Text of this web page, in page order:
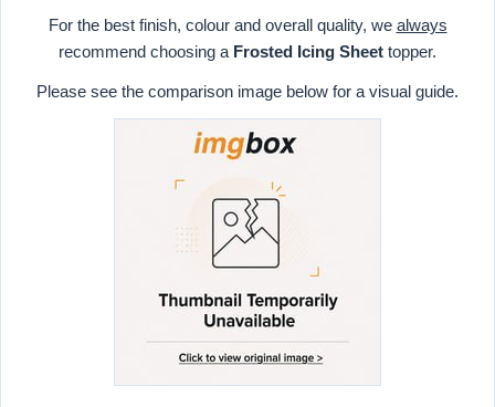
For the best finish, colour and overall quality, we always
recommend choosing a Frosted Icing Sheet topper.
Please see the comparison image below for a visual guide.